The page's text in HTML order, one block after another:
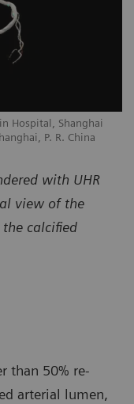
Hospital, Shanghai
P. R. China
with UHR
view of the
calcified
than 50% re-
arterial lumen,